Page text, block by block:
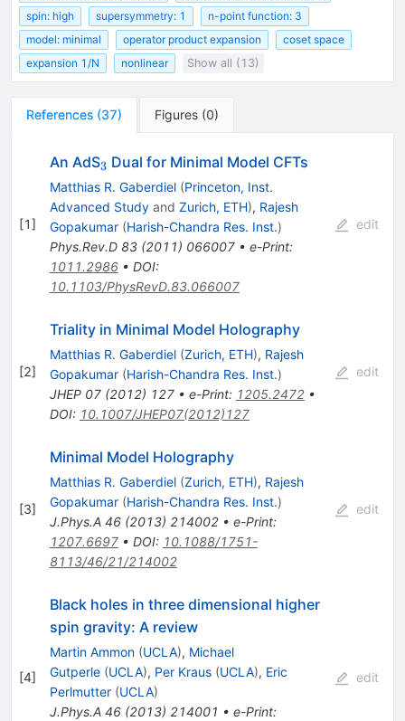
spin: high
supersymmetry: 1
n-point function: 3
model: minimal
operator product expansion
coset space
expansion 1/N
nonlinear Show all (13)
References (37) Figures (0)
[1]
An AdS_{3}
3 Dual for Minimal Model CFTs
Matthias R. Gaberdiel (Princeton, Inst.
Advanced Studyand Zurich, ETH), Rajesh
Gopakumar (Harish-Chandra Res. Inst.)
Phys.Rev.D 83(2011) 066007• e-Print:
1011.2986• DOI:
10.1103/PhysRevD.83.066007
edit
[2]
Triality in Minimal Model Holography
Matthias R. Gaberdiel (Zurich, ETH), Rajesh
Gopakumar (Harish-Chandra Res. Inst.)
JHEP 07(2012) 127• e-Print: 1205.2472•
DOI: 10.1007/JHEP07(2012)127
edit
[3]
Minimal Model Holography
Matthias R. Gaberdiel (Zurich, ETH), Rajesh
Gopakumar (Harish-Chandra Res. Inst.)
J.Phys.A 46(2013) 214002• e-Print:
1207.6697• DOI: 10.1088/1751-
8113/46/21/214002
edit
[4]
Black holes in three dimensional higher
spin gravity: A review
Martin Ammon (UCLA), Michael
Gutperle (UCLA), Per Kraus (UCLA), Eric
Perlmutter (UCLA)
J.Phys.A 46(2013) 214001 • e-Print:
edit